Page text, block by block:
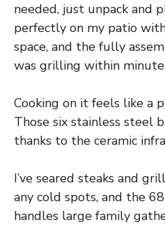
needed, just unpack and
perfectly on my patio
space, and the fully
was grilling within
Cooking on it feels like a
Those six stainless steel
thanks to the ceramic
I’ve seared steaks and
any cold spots, and the
handles large family